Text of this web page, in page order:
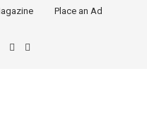
Place an Ad